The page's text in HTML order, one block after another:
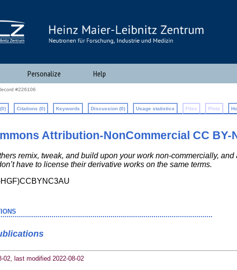
Personalize Help
#226106
Citations (0) Keywords Discussion (0) Usage statistics Files Plots
Attribution-NonCommercial CC BY-
remix, tweak, and build upon your work non-commercially,
have to license their derivative works on the same terms.
02, last modified 2022-08-02